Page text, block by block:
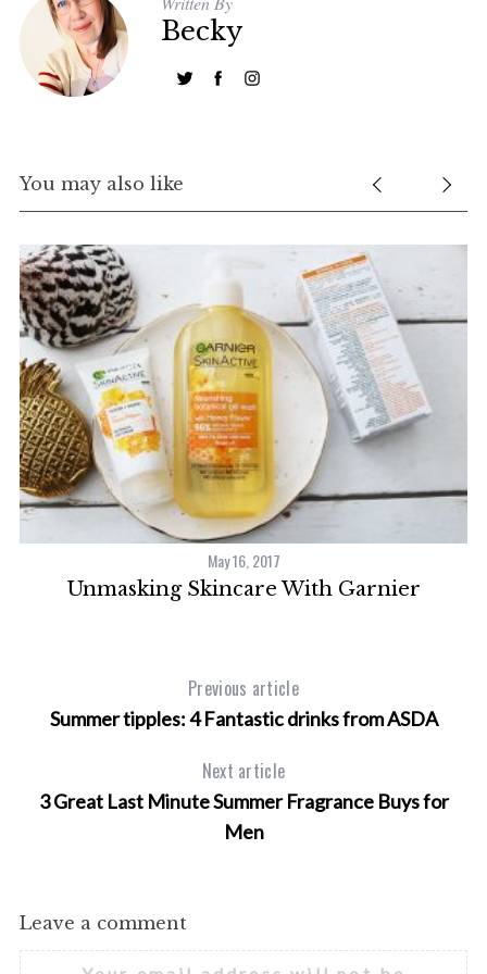
Becky
You may also like
May 16, 2017
Unmasking Skincare With Garnier
Previous article
Summer tipples: 4 Fantastic drinks from ASDA
Next article
3 Great Last Minute Summer Fragrance Buys for
Men
Leave a comment